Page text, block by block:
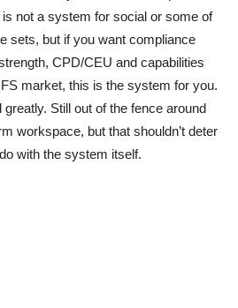
not a system for social or some of
sets, but if you want compliance
CPD/CEU and capabilities
market, this is the system for you.
Still out of the fence around
workspace, but that shouldn’t deter
with the system itself.